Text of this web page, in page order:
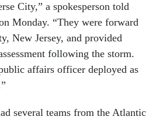
City,” a spokesperson told
Monday. “They were forward
New Jersey, and provided
following the storm.
affairs officer deployed as
several teams from the Atlantic